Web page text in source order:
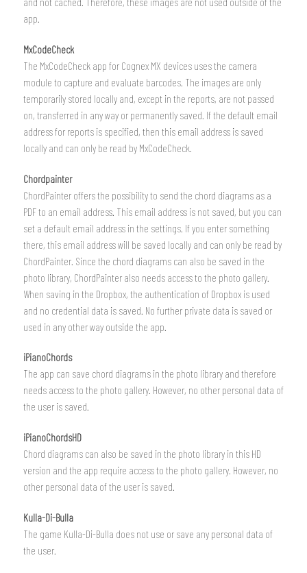
app.
MxCodeCheck
The MxCodeCheck app for Cognex MX devices uses the camera
module to capture and evaluate barcodes. The images are only
temporarily stored locally and, except in the reports, are not passed
on, transferred in any way or permanently saved. If the default email
address for reports is specified, then this email address is saved
locally and can only be read by MxCodeCheck.
Chordpainter
ChordPainter offers the possibility to send the chord diagrams as a
PDF to an email address. This email address is not saved, but you can
set a default email address in the settings. If you enter something
there, this email address will be saved locally and can only be read by
ChordPainter. Since the chord diagrams can also be saved in the
photo library, ChordPainter also needs access to the photo gallery.
When saving in the Dropbox, the authentication of Dropbox is used
and no credential data is saved. No further private data is saved or
used in any other way outside the app.
iPianoChords
The app can save chord diagrams in the photo library and therefore
needs access to the photo gallery. However, no other personal data of
the user is saved.
iPianoChordsHD
Chord diagrams can also be saved in the photo library in this HD
version and the app require access to the photo gallery. However, no
other personal data of the user is saved.
Kulla-Di-Bulla
The game Kulla-Di-Bulla does not use or save any personal data of
the user.